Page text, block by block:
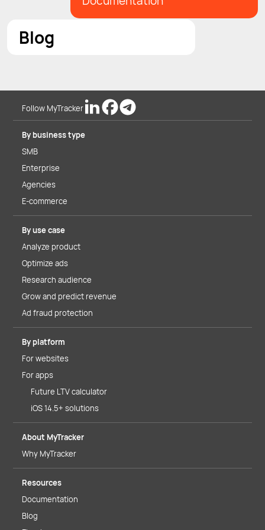
Blog
Follow MyTracker
By business type
SMB
Enterprise
Agencies
E-commerce
By use case
Analyze product
Optimize ads
Research audience
Grow and predict revenue
Ad fraud protection
By platform
For websites
For apps
Future LTV calculator
iOS 14.5+ solutions
About MyTracker
Why MyTracker
Resources
Documentation
Blog